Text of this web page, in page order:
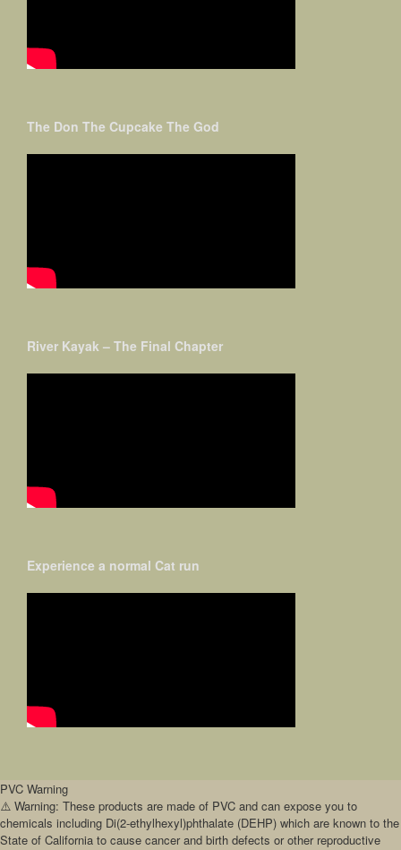
The Don The Cupcake The God
River Kayak – The Final Chapter
Experience a normal Cat run
PVC Warning
⚠️ Warning: These products are made of PVC and can expose you to
chemicals including Di(2-ethylhexyl)phthalate (DEHP) which are known to the
State of California to cause cancer and birth defects or other reproductive